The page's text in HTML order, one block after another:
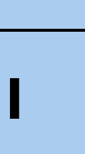
I